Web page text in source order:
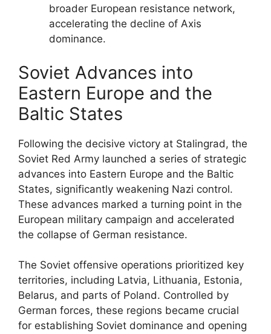
broader European resistance network,
accelerating the decline of Axis
dominance.
Soviet Advances into
Eastern Europe and the
Baltic States
Following the decisive victory at Stalingrad, the
Soviet Red Army launched a series of strategic
advances into Eastern Europe and the Baltic
States, significantly weakening Nazi control.
These advances marked a turning point in the
European military campaign and accelerated
the collapse of German resistance.
The Soviet offensive operations prioritized key
territories, including Latvia, Lithuania, Estonia,
Belarus, and parts of Poland. Controlled by
German forces, these regions became crucial
for establishing Soviet dominance and opening